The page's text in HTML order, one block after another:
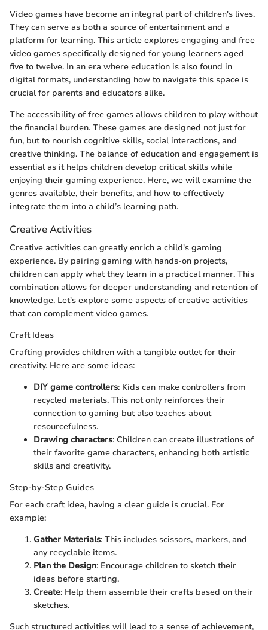
Video games have become an integral part of children's lives.
They can serve as both a source of entertainment and a
platform for learning. This article explores engaging and free
video games specifically designed for young learners aged
five to twelve. In an era where education is also found in
digital formats, understanding how to navigate this space is
crucial for parents and educators alike.
The accessibility of free games allows children to play without
the financial burden. These games are designed not just for
fun, but to nourish cognitive skills, social interactions, and
creative thinking. The balance of education and engagement is
essential as it helps children develop critical skills while
enjoying their gaming experience. Here, we will examine the
genres available, their benefits, and how to effectively
integrate them into a child’s learning path.
Creative Activities
Creative activities can greatly enrich a child's gaming
experience. By pairing gaming with hands-on projects,
children can apply what they learn in a practical manner. This
combination allows for deeper understanding and retention of
knowledge. Let's explore some aspects of creative activities
that can complement video games.
Craft Ideas
Crafting provides children with a tangible outlet for their
creativity. Here are some ideas:
DIY game controllers: Kids can make controllers from
recycled materials. This not only reinforces their
connection to gaming but also teaches about
resourcefulness.
Drawing characters: Children can create illustrations of
their favorite game characters, enhancing both artistic
skills and creativity.
Step-by-Step Guides
For each craft idea, having a clear guide is crucial. For
example:
Gather Materials: This includes scissors, markers, and
any recyclable items.
Plan the Design: Encourage children to sketch their
ideas before starting.
Create: Help them assemble their crafts based on their
sketches.
Such structured activities will lead to a sense of achievement,